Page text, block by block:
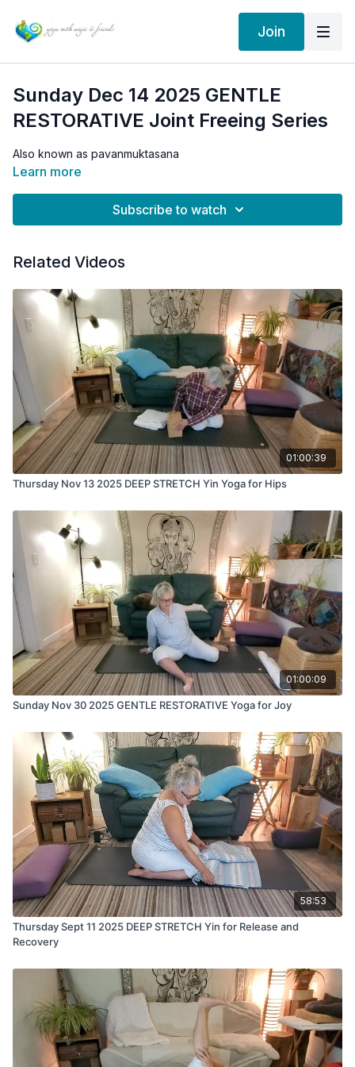
Join
Sunday Dec 14 2025 GENTLE
RESTORATIVE Joint Freeing Series
Also known as pavanmuktasana
Learn more
Subscribe to watch
Related Videos
01:00:39
Thursday Nov 13 2025 DEEP STRETCH Yin Yoga for Hips
01:00:09
Sunday Nov 30 2025 GENTLE RESTORATIVE Yoga for Joy
58:53
Thursday Sept 11 2025 DEEP STRETCH Yin for Release and
Recovery